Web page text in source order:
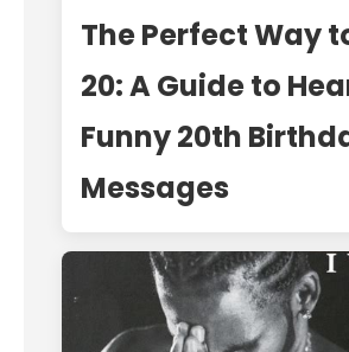
The Perfect Way
20: A Guide to
Funny 20th
Messages